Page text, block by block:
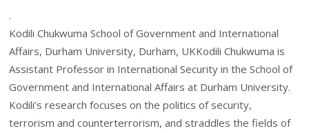
.
Kodili Chukwuma School of Government and International
Affairs, Durham University, Durham, UKKodili Chukwuma is
Assistant Professor in International Security in the School of
Government and International Affairs at Durham University.
Kodili’s research focuses on the politics of security,
terrorism and counterterrorism, and straddles the fields of